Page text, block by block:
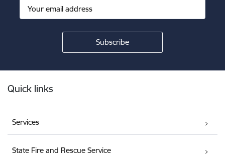
Quick links
Services
State Fire and Rescue Service